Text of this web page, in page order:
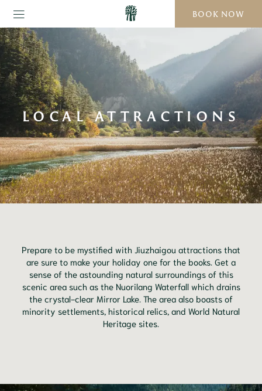
BOOK NOW
LOCAL ATTRACTIONS
Prepare to be mystified with Jiuzhaigou attractions that
are sure to make your holiday one for the books. Get a
sense of the astounding natural surroundings of this
scenic area such as the Nuorilang Waterfall which drains
the crystal-clear Mirror Lake. The area also boasts of
minority settlements, historical relics, and World Natural
Heritage sites.